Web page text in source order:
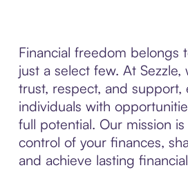
Financial freedom
just a select few. At Sezzle,
trust, respect, and support,
individuals with
full potential. Our mission
control of your finances,
and achieve lasting